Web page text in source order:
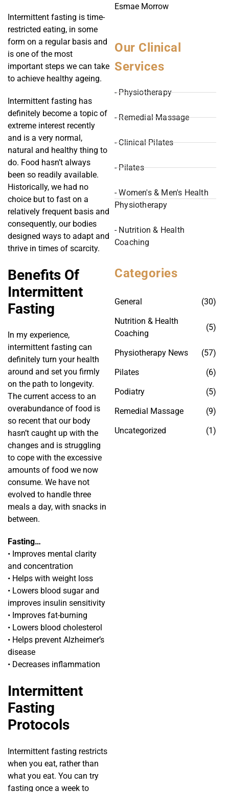
Intermittent fasting is time-
restricted eating, in some
form on a regular basis and
is one of the most
important steps we can take
to achieve healthy ageing.
Intermittent fasting has
definitely become a topic of
extreme interest recently
and is a very normal,
natural and healthy thing to
do. Food hasn’t always
been so readily available.
Historically, we had no
choice but to fast on a
relatively frequent basis and
consequently, our bodies
designed ways to adapt and
thrive in times of scarcity.
Benefits Of
Intermittent
Fasting
In my experience,
intermittent fasting can
definitely turn your health
around and set you firmly
on the path to longevity.
The current access to an
overabundance of food is
so recent that our body
hasn’t caught up with the
changes and is struggling
to cope with the excessive
amounts of food we now
consume. We have not
evolved to handle three
meals a day, with snacks in
between.
Fasting…
• Improves mental clarity
and concentration
• Helps with weight loss
• Lowers blood sugar and
improves insulin sensitivity
• Improves fat-burning
• Lowers blood cholesterol
• Helps prevent Alzheimer’s
disease
• Decreases inflammation
Intermittent
Fasting
Protocols
Intermittent fasting restricts
when you eat, rather than
what you eat. You can try
fasting once a week to
Esmae Morrow
Our Clinical
Services
- Physiotherapy
- Remedial Massage
- Clinical Pilates
- Pilates
- Women's & Men's Health
Physiotherapy
- Nutrition & Health
Coaching
Categories
General
(30)
Nutrition & Health
Coaching
(5)
Physiotherapy News
(57)
Pilates
(6)
Podiatry
(5)
Remedial Massage
(9)
Uncategorized
(1)